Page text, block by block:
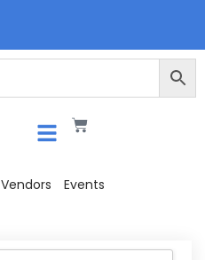
Vendors Events